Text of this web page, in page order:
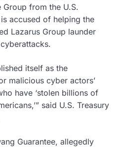
from the U.S.
accused of helping the
Lazarus Group launder
itself as the
malicious cyber actors’
have ‘stolen billions of
said U.S. Treasury
Guarantee, allegedly